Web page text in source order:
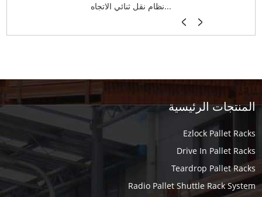
نظام نقل ثنائي الاتجاه...
المنتجات الرئيسية
Ezlock Pallet Racks
Drive In Pallet Racks
Teardrop Pallet Racks
Radio Pallet Shuttle Rack System